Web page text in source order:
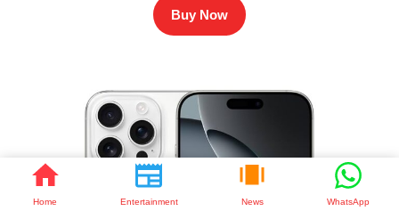
Home Entertainment News WhatsApp
Buy Now